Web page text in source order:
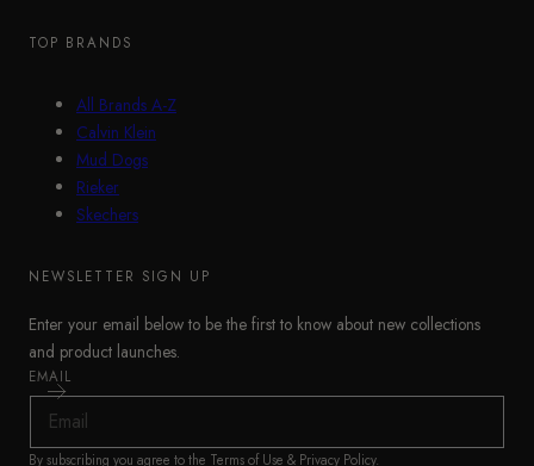
TOP BRANDS
All Brands A-Z
Calvin Klein
Mud Dogs
Rieker
Skechers
NEWSLETTER SIGN UP
Enter your email below to be the first to know about new collections
and product launches.
EMAIL
By subscribing you agree to the Terms of Use & Privacy Policy.